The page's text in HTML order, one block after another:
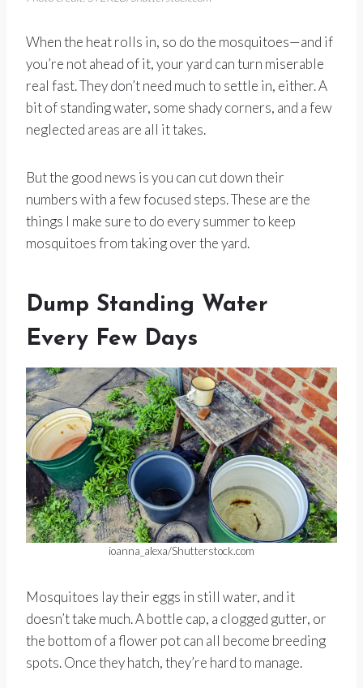
When the heat rolls in, so do the mosquitoes—and if
you’re not ahead of it, your yard can turn miserable
real fast. They don’t need much to settle in, either. A
bit of standing water, some shady corners, and a few
neglected areas are all it takes.
But the good news is you can cut down their
numbers with a few focused steps. These are the
things I make sure to do every summer to keep
mosquitoes from taking over the yard.
Dump Standing Water
Every Few Days
ioanna_alexa/Shutterstock.com
Mosquitoes lay their eggs in still water, and it
doesn’t take much. A bottle cap, a clogged gutter, or
the bottom of a flower pot can all become breeding
spots. Once they hatch, they’re hard to manage.